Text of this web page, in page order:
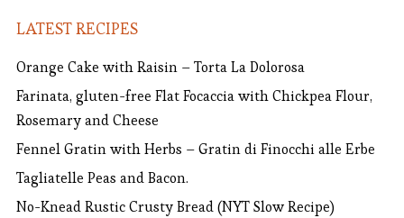
LATEST RECIPES
Orange Cake with Raisin – Torta La Dolorosa
Farinata, gluten-free Flat Focaccia with Chickpea Flour,
Rosemary and Cheese
Fennel Gratin with Herbs – Gratin di Finocchi alle Erbe
Tagliatelle Peas and Bacon.
No-Knead Rustic Crusty Bread (NYT Slow Recipe)